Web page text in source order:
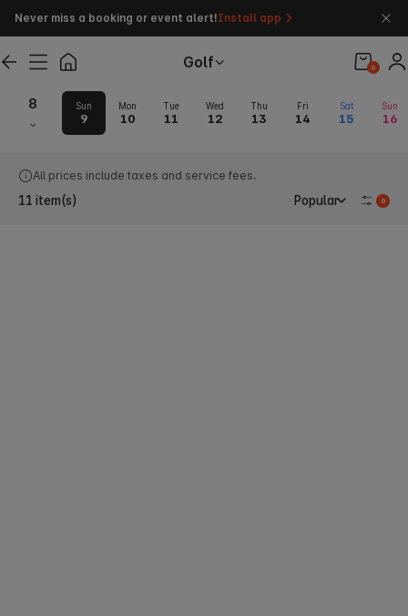
Never miss a booking or event alert!Install app
Golf 0
8 Sun
9
Mon
10
Tue
11
Wed
12
Thu
13
Fri
14
Sat
15
Sun
16
All prices include taxes and service fees.
Guam Golf Tee Times & Green
11 item(s) Popular 0